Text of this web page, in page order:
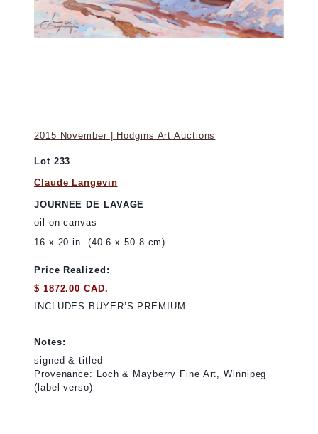
2015 November | Hodgins Art Auctions
Lot 233
Claude Langevin
JOURNEE DE LAVAGE
oil on canvas
16 x 20 in. (40.6 x 50.8 cm)
Price Realized:
$ 1872.00 CAD.
INCLUDES BUYER’S PREMIUM
Notes:
signed & titled
Provenance: Loch & Mayberry Fine Art, Winnipeg
(label verso)